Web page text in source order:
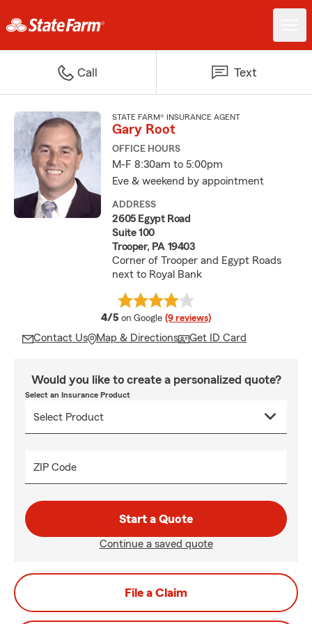
Call Text
STATE FARM® INSURANCE AGENT
Gary Root
OFFICE HOURS
M-F 8:30am to 5:00pm
Eve & weekend by appointment
ADDRESS
2605 Egypt Road
Suite 100
Trooper, PA 19403
Corner of Trooper and Egypt Roads
next to Royal Bank
4/5 average rating
on Google (9 reviews)
Contact Us Map & Directions Get ID Card
Would you like to create a personalized quote?
Select an Insurance Product
ZIP Code
Start a Quote
Continue a saved quote
File a Claim